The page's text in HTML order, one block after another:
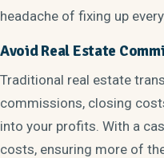
headache of fixing up
Avoid Real Estate
Traditional real estate
commissions, closing
into your profits. With a
costs, ensuring more of